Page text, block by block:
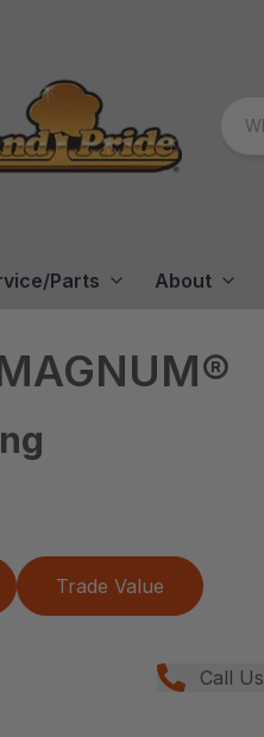
Parts About
Trade Value
Call Us